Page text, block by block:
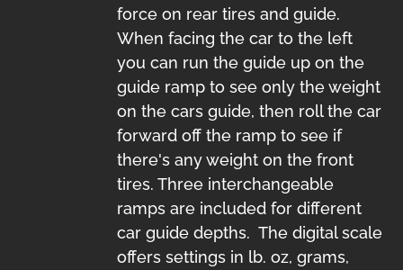
force on rear tires and guide.
When facing the car to the left
you can run the guide up on the
guide ramp to see only the weight
on the cars guide, then roll the car
forward off the ramp to see if
there's any weight on the front
tires. Three interchangeable
ramps are included for different
car guide depths. The digital scale
offers settings in lb. oz, grams,